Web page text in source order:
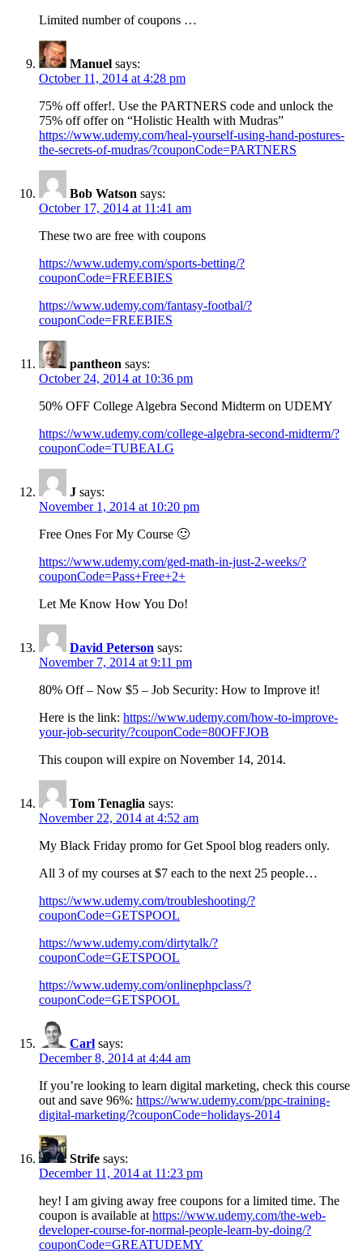
Limited number of coupons …
Manuel says:
October 11, 2014 at 4:28 pm
75% off offer!. Use the PARTNERS code and unlock the
75% off offer on “Holistic Health with Mudras”
https://www.udemy.com/heal-yourself-using-hand-postures-
the-secrets-of-mudras/?couponCode=PARTNERS
Bob Watson says:
October 17, 2014 at 11:41 am
These two are free with coupons
https://www.udemy.com/sports-betting/?
couponCode=FREEBIES
https://www.udemy.com/fantasy-footbal/?
couponCode=FREEBIES
pantheon says:
October 24, 2014 at 10:36 pm
50% OFF College Algebra Second Midterm on UDEMY
https://www.udemy.com/college-algebra-second-midterm/?
couponCode=TUBEALG
J says:
November 1, 2014 at 10:20 pm
Free Ones For My Course 🙂
https://www.udemy.com/ged-math-in-just-2-weeks/?
couponCode=Pass+Free+2+
Let Me Know How You Do!
David Peterson says:
November 7, 2014 at 9:11 pm
80% Off – Now $5 – Job Security: How to Improve it!
Here is the link: https://www.udemy.com/how-to-improve-
your-job-security/?couponCode=80OFFJOB
This coupon will expire on November 14, 2014.
Tom Tenaglia says:
November 22, 2014 at 4:52 am
My Black Friday promo for Get Spool blog readers only.
All 3 of my courses at $7 each to the next 25 people…
https://www.udemy.com/troubleshooting/?
couponCode=GETSPOOL
https://www.udemy.com/dirtytalk/?
couponCode=GETSPOOL
https://www.udemy.com/onlinephpclass/?
couponCode=GETSPOOL
Carl says:
December 8, 2014 at 4:44 am
If you’re looking to learn digital marketing, check this course
out and save 96%: https://www.udemy.com/ppc-training-
digital-marketing/?couponCode=holidays-2014
Strife says:
December 11, 2014 at 11:23 pm
hey! I am giving away free coupons for a limited time. The
coupon is available at https://www.udemy.com/the-web-
developer-course-for-normal-people-learn-by-doing/?
couponCode=GREATUDEMY